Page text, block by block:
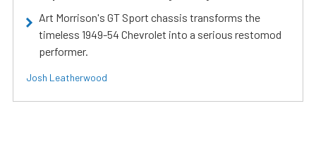
Art Morrison's GT Sport chassis transforms the
timeless 1949-54 Chevrolet into a serious restomod
performer.
Josh Leatherwood